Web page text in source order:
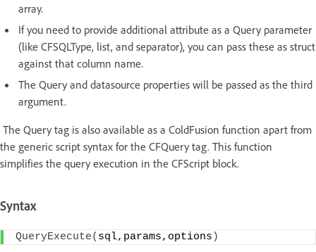
array.
If you need to provide additional attribute as a Query parameter
(like CFSQLType, list, and separator), you can pass these as struct
against that column name.
The Query and datasource properties will be passed as the third
argument.
The Query tag is also available as a ColdFusion function apart from
the generic script syntax for the CFQuery tag. This function
simplifies the query execution in the CFScript block.
Syntax
QueryExecute( sql,params,options )